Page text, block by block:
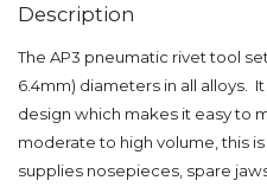
Description
The AP3 pneumatic rivet tool
6.4mm) diameters in all alloys.
design which makes it easy to
moderate to high volume, this
supplies nosepieces, spare